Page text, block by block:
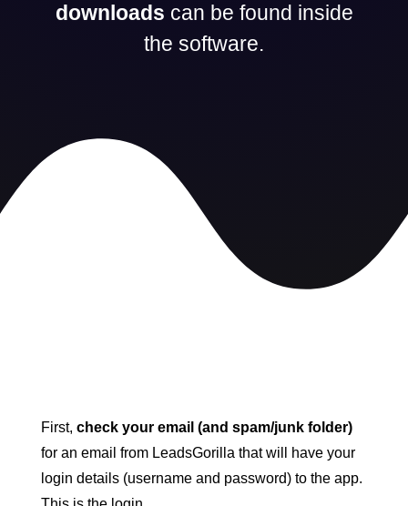
downloads can be found inside
the software.
First, check your email (and spam/junk folder)
for an email from LeadsGorilla that will have your
login details (username and password) to the app.